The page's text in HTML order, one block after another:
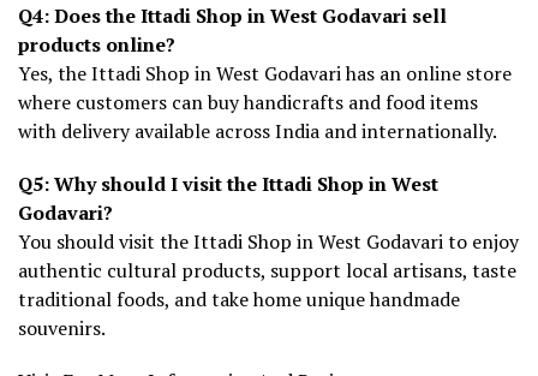
Q4: Does the Ittadi Shop in West Godavari sell
products online?
Yes, the Ittadi Shop in West Godavari has an online store
where customers can buy handicrafts and food items
with delivery available across India and internationally.
Q5: Why should I visit the Ittadi Shop in West
Godavari?
You should visit the Ittadi Shop in West Godavari to enjoy
authentic cultural products, support local artisans, taste
traditional foods, and take home unique handmade
souvenirs.